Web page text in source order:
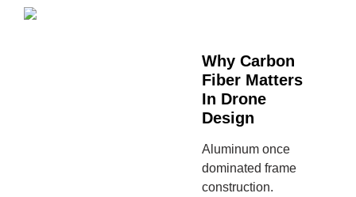
Why Carbon
Fiber Matters
In Drone
Design
Aluminum once
dominated frame
construction.